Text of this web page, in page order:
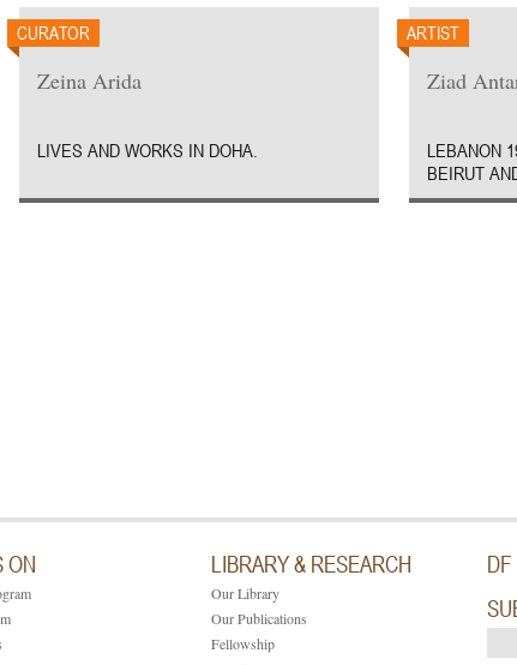
CURATOR
Zeina Arida
LIVES AND WORKS IN DOHA.
ARTIST
Ziad
LEBANON
BEIRUT
ON LIBRARY & RESEARCH
Our Library
Our Publications
Fellowship